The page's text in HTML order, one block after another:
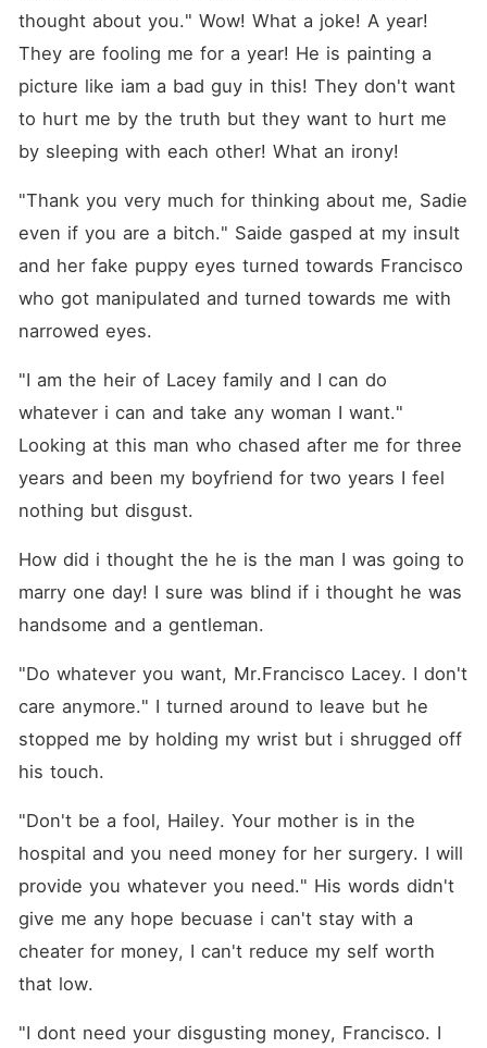
thought about you." Wow! What a joke! A year!
They are fooling me for a year! He is painting a
picture like iam a bad guy in this! They don't want
to hurt me by the truth but they want to hurt me
by sleeping with each other! What an irony!
"Thank you very much for thinking about me, Sadie
even if you are a bitch." Saide gasped at my insult
and her fake puppy eyes turned towards Francisco
who got manipulated and turned towards me with
narrowed eyes.
"I am the heir of Lacey family and I can do
whatever i can and take any woman I want."
Looking at this man who chased after me for three
years and been my boyfriend for two years I feel
nothing but disgust.
How did i thought the he is the man I was going to
marry one day! I sure was blind if i thought he was
handsome and a gentleman.
"Do whatever you want, Mr.Francisco Lacey. I don't
care anymore." I turned around to leave but he
stopped me by holding my wrist but i shrugged off
his touch.
"Don't be a fool, Hailey. Your mother is in the
hospital and you need money for her surgery. I will
provide you whatever you need." His words didn't
give me any hope becuase i can't stay with a
cheater for money, I can't reduce my self worth
that low.
"I dont need your disgusting money, Francisco. I